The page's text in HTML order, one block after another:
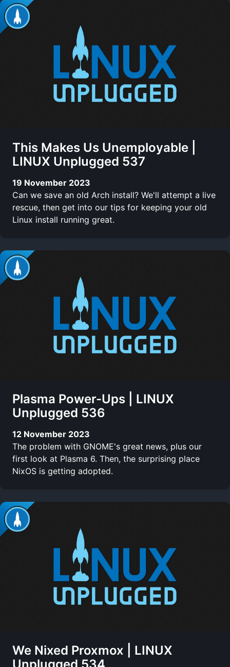
This Makes Us Unemployable |
LINUX Unplugged 537
19 November 2023
Can we save an old Arch install? We'll attempt a live
rescue, then get into our tips for keeping your old
Linux install running great.
Plasma Power-Ups | LINUX
Unplugged 536
12 November 2023
The problem with GNOME's great news, plus our
first look at Plasma 6. Then, the surprising place
NixOS is getting adopted.
We Nixed Proxmox | LINUX
Unplugged 534